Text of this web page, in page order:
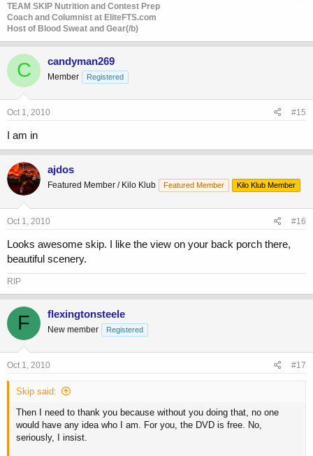
TEAM SKIP Nutrition and Contest Prep
Coach and Columnist at EliteFTS.com
Host of Blood Sweat and Gear(/b)
C candyman269
Member Registered
Oct 1, 2010 #15
I am in
ajdos
Featured Member / Kilo Klub Featured Member Kilo Klub Member
Oct 1, 2010 #16
Looks awesome skip. I like the view on your back porch there,
beautiful scenery.
RIP
F flexingtonsteele
New member Registered
Oct 1, 2010 #17
Skip said:
Then I need to thank you because without you doing that, no one
would have any idea who I am. For you, the DVD is free. No,
seriously, I insist.